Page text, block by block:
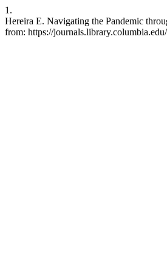
1.
Hereira E. Navigating the Pandemic
from: https://